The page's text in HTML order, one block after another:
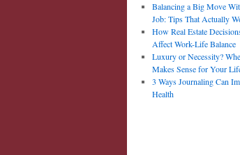
Balancing a Big Move
Job: Tips That Actually
How Real Estate
Affect Work-Life Balance
Luxury or Necessity?
Makes Sense for Your
3 Ways Journaling Can
Health